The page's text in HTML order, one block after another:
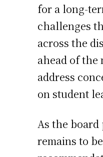
for a long-
challenges
across the
ahead of the
address
on student
As the
remains to